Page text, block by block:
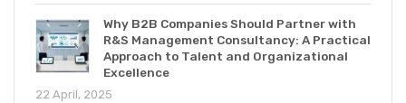
Why B2B Companies Should Partner with
R&S Management Consultancy: A Practical
Approach to Talent and Organizational
Excellence
22 April, 2025